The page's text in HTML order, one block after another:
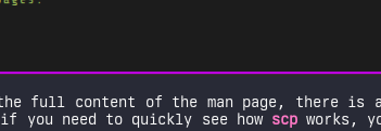
full content of the man page, there is a
you need to quickly see how scpworks,